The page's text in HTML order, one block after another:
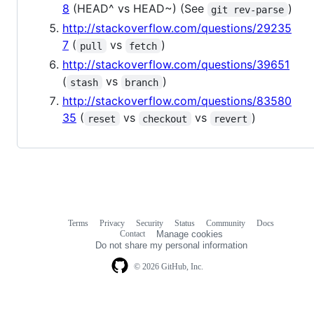
8 (HEAD^ vs HEAD~) (See git rev-parse )
http://stackoverflow.com/questions/29235
7 ( pull vs fetch )
http://stackoverflow.com/questions/39651
( stash vs branch )
http://stackoverflow.com/questions/83580
35 ( reset vs checkout vs revert )
© 2026 GitHub, Inc.
Terms Privacy Security Status Community
Docs
Contact
Manage cookies
Do not share my personal information